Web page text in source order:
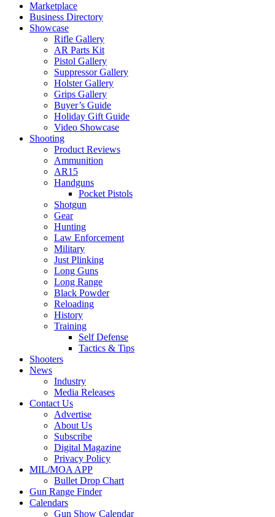
Marketplace
Business Directory
Showcase
Rifle Gallery
AR Parts Kit
Pistol Gallery
Suppressor Gallery
Holster Gallery
Grips Gallery
Buyer’s Guide
Holiday Gift Guide
Video Showcase
Shooting
Product Reviews
Ammunition
AR15
Handguns
Pocket Pistols
Shotgun
Gear
Hunting
Law Enforcement
Military
Just Plinking
Long Guns
Long Range
Black Powder
Reloading
History
Training
Self Defense
Tactics & Tips
Shooters
News
Industry
Media Releases
Contact Us
Advertise
About Us
Subscribe
Digital Magazine
Privacy Policy
MIL/MOA APP
Bullet Drop Chart
Gun Range Finder
Calendars
Gun Show Calendar